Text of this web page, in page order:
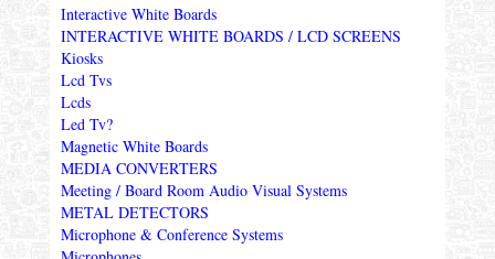
Interactive White Boards
INTERACTIVE WHITE BOARDS / LCD SCREENS
Kiosks
Lcd Tvs
Lcds
Led Tv?
Magnetic White Boards
MEDIA CONVERTERS
Meeting / Board Room Audio Visual Systems
METAL DETECTORS
Microphone & Conference Systems